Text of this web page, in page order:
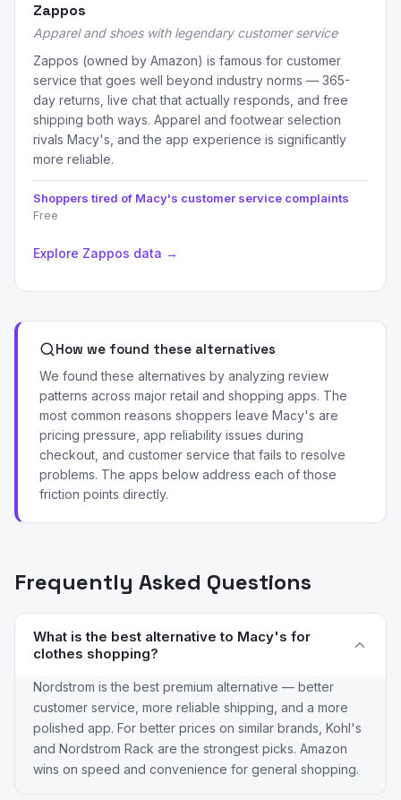
Zappos
Apparel and shoes with legendary customer service
Zappos (owned by Amazon) is famous for customer
service that goes well beyond industry norms — 365-
day returns, live chat that actually responds, and free
shipping both ways. Apparel and footwear selection
rivals Macy's, and the app experience is significantly
more reliable.
Shoppers tired of Macy's customer service complaints
Free
Explore Zappos data →
How we found these alternatives
We found these alternatives by analyzing review
patterns across major retail and shopping apps. The
most common reasons shoppers leave Macy's are
pricing pressure, app reliability issues during
checkout, and customer service that fails to resolve
problems. The apps below address each of those
friction points directly.
Frequently Asked Questions
What is the best alternative to Macy's for
clothes shopping?
Nordstrom is the best premium alternative — better
customer service, more reliable shipping, and a more
polished app. For better prices on similar brands, Kohl's
and Nordstrom Rack are the strongest picks. Amazon
wins on speed and convenience for general shopping.